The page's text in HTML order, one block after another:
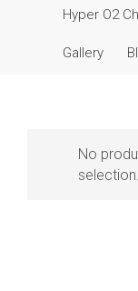
Hyper O2
Gallery
No
selection.